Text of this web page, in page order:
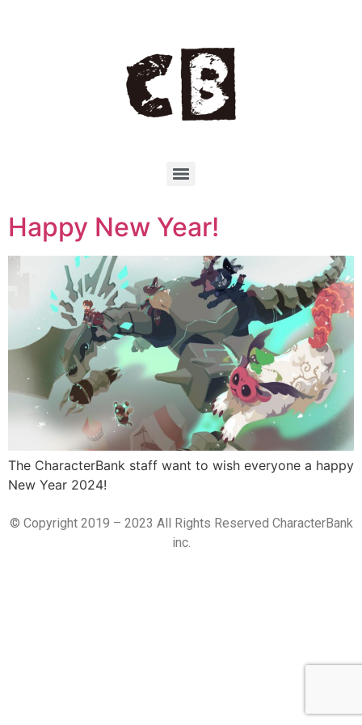
Happy New Year!
The CharacterBank staff want to wish everyone a happy
New Year 2024!
© Copyright 2019 – 2023 All Rights Reserved CharacterBank
inc.